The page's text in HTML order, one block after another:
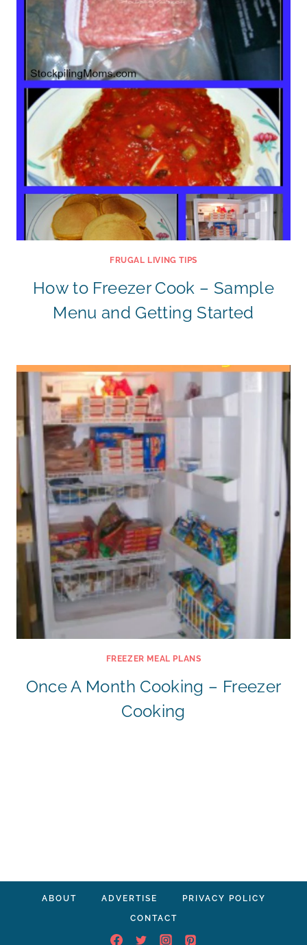
FRUGAL LIVING TIPS
How to Freezer Cook – Sample
Menu and Getting Started
FREEZER MEAL PLANS
Once A Month Cooking – Freezer
Cooking
ABOUT ADVERTISE PRIVACY POLICY
CONTACT